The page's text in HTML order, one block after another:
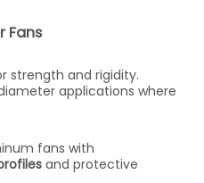
Fans
strength and rigidity.
applications where
fans with
and protective